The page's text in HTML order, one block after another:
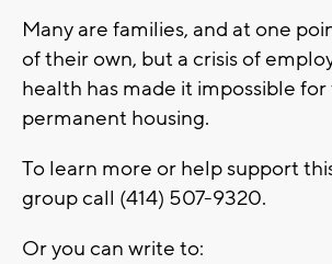
Many are families, and at one
of their own, but a crisis of
health has made it impossible
permanent housing.
To learn more or help support
group call (414) 507-9320.
Or you can write to: